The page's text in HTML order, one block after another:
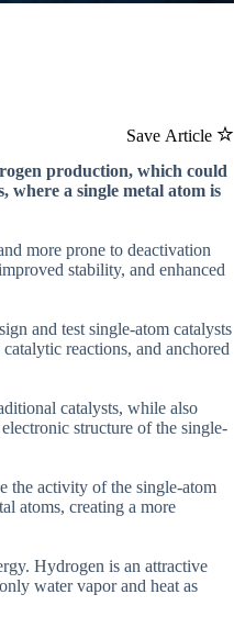
Save Article
production, which could
where a single metal atom is
more prone to deactivation
stability, and enhanced
and test single-atom catalysts
reactions, and anchored
catalysts, while also
structure of the single-
the activity of the single-atom
atoms, creating a more
Hydrogen is an attractive
water vapor and heat as